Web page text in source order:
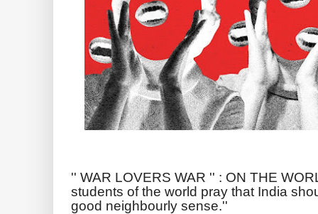
'' WAR LOVERS WAR '' : ON THE
students of the world pray that India
good neighbourly sense.''